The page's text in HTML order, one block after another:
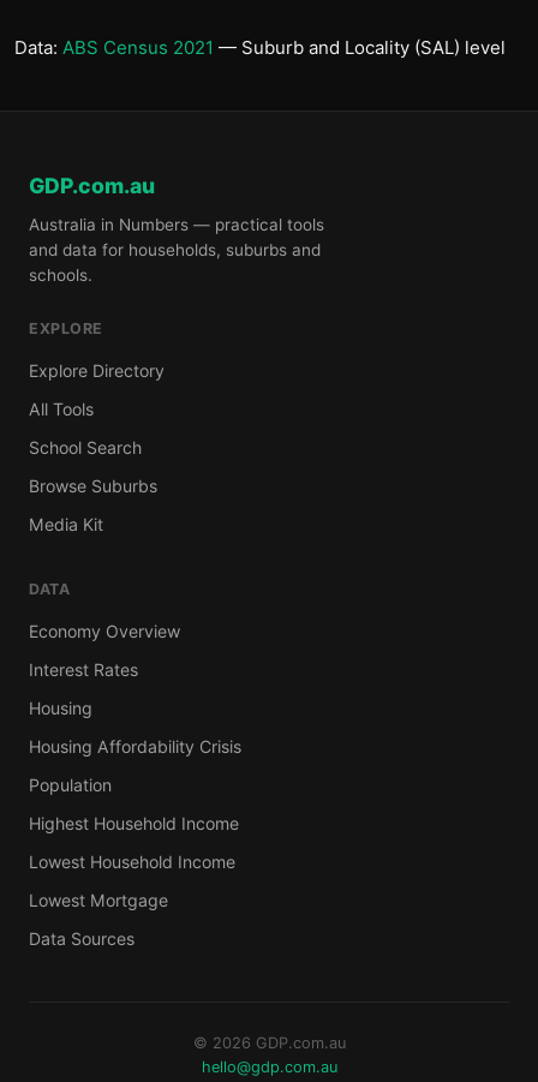
Data: ABS Census 2021 — Suburb and Locality (SAL) level
GDP.com.au
Australia in Numbers — practical tools
and data for households, suburbs and
schools.
EXPLORE
Explore Directory
All Tools
School Search
Browse Suburbs
Media Kit
DATA
Economy Overview
Interest Rates
Housing
Housing Affordability Crisis
Population
Highest Household Income
Lowest Household Income
Lowest Mortgage
Data Sources
© 2026 GDP.com.au
hello@gdp.com.au